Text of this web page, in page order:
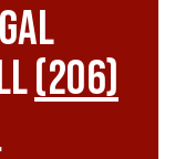
(206)